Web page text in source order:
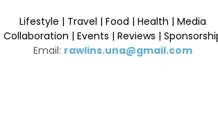
Lifestyle | Travel | Food | Health | Media
Collaboration | Events | Reviews |
Email: rawlins.una@gmail.com